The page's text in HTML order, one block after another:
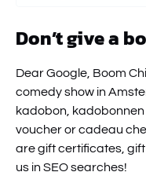
Don’t give a
Dear Google, Boom
comedy show in
kadobon,
voucher or cadeau
are gift certificates,
us in SEO searches!